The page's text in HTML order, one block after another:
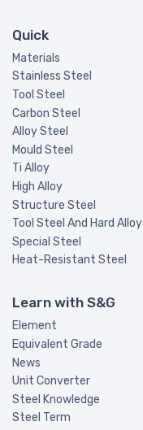
Quick
Materials
Stainless Steel
Tool Steel
Carbon Steel
Alloy Steel
Mould Steel
Ti Alloy
High Alloy
Structure Steel
Tool Steel And Hard Alloy
Special Steel
Heat-Resistant Steel
Learn with S&G
Element
Equivalent Grade
News
Unit Converter
Steel Knowledge
Steel Term